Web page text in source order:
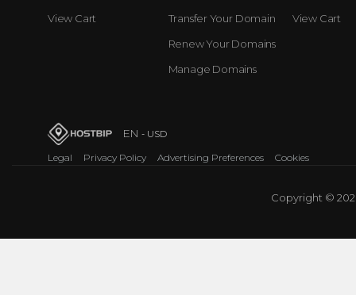
View Cart
Transfer Your Domain
Renew Your Domains
Manage Domains
View Cart
EN - USD
Legal Privacy Policy Advertising Preferences Cookies
Copyright ©